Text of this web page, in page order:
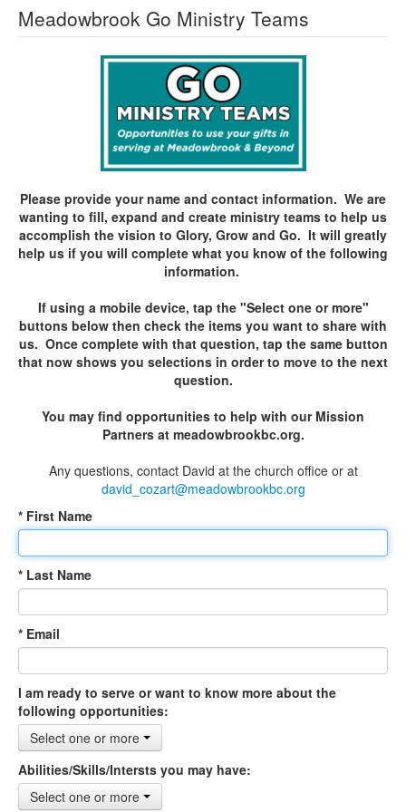
Meadowbrook Go Ministry Teams
Please provide your name and contact information. We are
wanting to fill, expand and create ministry teams to help us
accomplish the vision to Glory, Grow and Go. It will greatly
help us if you will complete what you know of the following
information.
If using a mobile device, tap the "Select one or more"
buttons below then check the items you want to share with
us. Once complete with that question, tap the same button
that now shows you selections in order to move to the next
question.
You may find opportunities to help with our Mission
Partners at meadowbrookbc.org.
Any questions, contact David at the church office or at
david_cozart@meadowbrookbc.org
* First Name
* Last Name
* Email
I am ready to serve or want to know more about the
following opportunities:
Select one or more
Abilities/Skills/Intersts you may have:
Select one or more